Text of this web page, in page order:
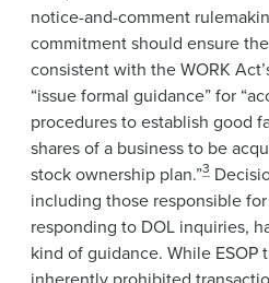
notice-and-comment
commitment should ensure
consistent with the WORK
“issue formal guidance” for
procedures to establish good
shares of a business to be
stock ownership plan.”3
including those responsible
responding to DOL inquiries,
kind of guidance. While ESOP